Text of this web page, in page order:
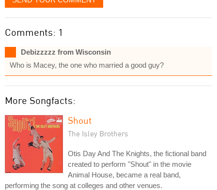
Comments: 1
Debizzzzz from Wisconsin
Who is Macey, the one who married a good guy?
More Songfacts:
Shout
The Isley Brothers
Otis Day And The Knights, the fictional band
created to perform "Shout" in the movie
Animal House, became a real band,
performing the song at colleges and other venues.